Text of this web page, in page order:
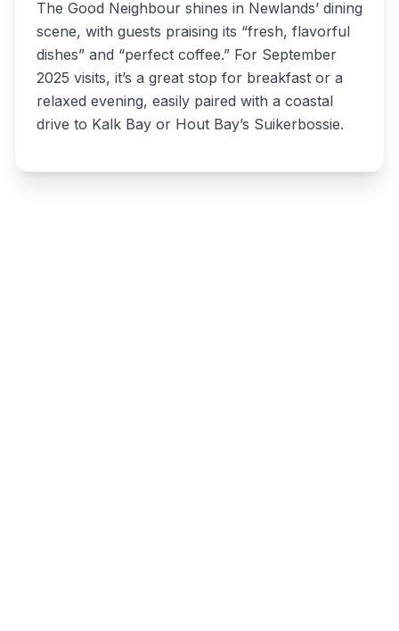
The Good Neighbour shines in Newlands’ dining
scene, with guests praising its “fresh, flavorful
dishes” and “perfect coffee.” For September
2025 visits, it’s a great stop for breakfast or a
relaxed evening, easily paired with a coastal
drive to Kalk Bay or Hout Bay’s Suikerbossie.